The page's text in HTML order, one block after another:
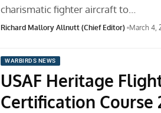
charismatic fighter aircraft to…
Richard Mallory Allnutt (Chief Editor) March 4,
WARBIRDS NEWS
USAF Heritage
Certification Course